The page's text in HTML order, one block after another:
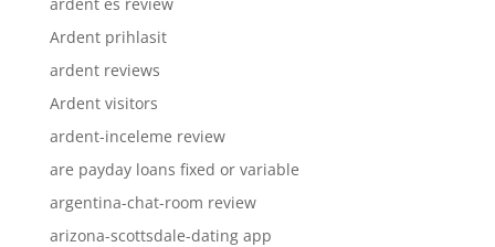
Ardent prihlasit
ardent reviews
Ardent visitors
ardent-inceleme review
are payday loans fixed or variable
argentina-chat-room review
arizona-scottsdale-dating app